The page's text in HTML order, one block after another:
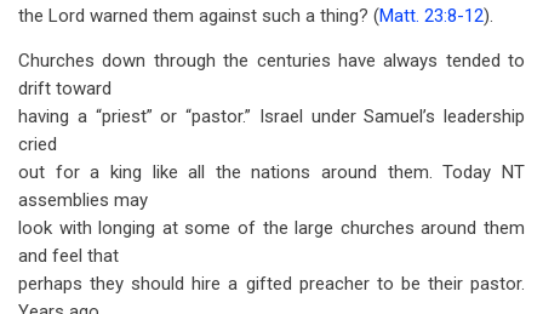
the Lord warned them against such a thing? (Matt. 23:8-12).
Churches down through the centuries have always tended to
drift toward
having a “priest” or “pastor.” Israel under Samuel’s leadership
cried
out for a king like all the nations around them. Today NT
assemblies may
look with longing at some of the large churches around them
and feel that
perhaps they should hire a gifted preacher to be their pastor.